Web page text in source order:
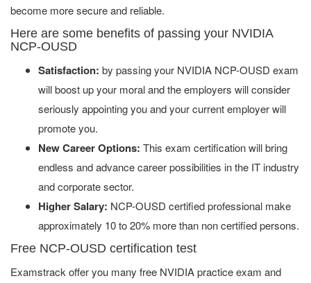
become more secure and reliable.
Here are some benefits of passing your NVIDIA
NCP-OUSD
Satisfaction: by passing your NVIDIA NCP-OUSD exam
will boost up your moral and the employers will consider
seriously appointing you and your current employer will
promote you.
New Career Options: This exam certification will bring
endless and advance career possibilities in the IT industry
and corporate sector.
Higher Salary: NCP-OUSD certified professional make
approximately 10 to 20% more than non certified persons.
Free NCP-OUSD certification test
Examstrack offer you many free NVIDIA practice exam and